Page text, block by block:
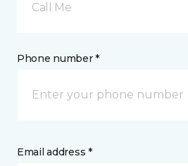
Call Me
Phone number *
Email address *